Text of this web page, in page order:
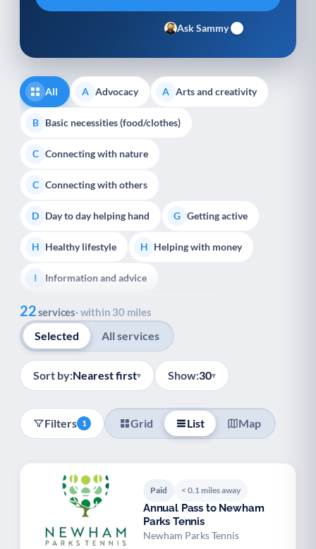
Ask Sammy
All A Advocacy A Arts and creativity
B Basic necessities (food/clothes)
C Connecting with nature
C Connecting with others
D Day to day helping hand G Getting active
H Healthy lifestyle H Helping with money
I Information and advice
M Managing a long-term health condition
M Mental health S Services for older people
S Social prescribing S Support for carers
Support with housing
Youth support Veterans
Palliative Care End of Life Support
22services· within 30 miles
Selected All services
Sort by:Nearest first▾ Show:30▾
Filters 1 Grid List Map
Paid < 0.1 miles away
Annual Pass to Newham
Parks Tennis
Newham Parks Tennis